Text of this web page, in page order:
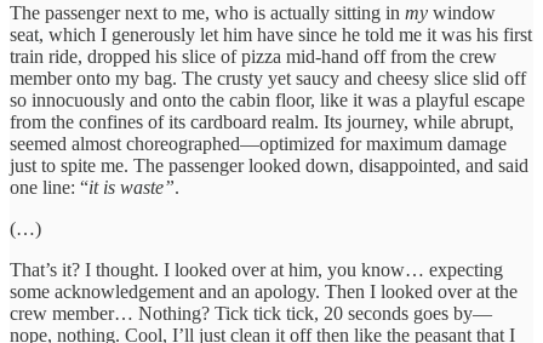
The passenger next to me, who is actually sitting in my window
seat, which I generously let him have since he told me it was his first
train ride, dropped his slice of pizza mid-hand off from the crew
member onto my bag. The crusty yet saucy and cheesy slice slid off
so innocuously and onto the cabin floor, like it was a playful escape
from the confines of its cardboard realm. Its journey, while abrupt,
seemed almost choreographed—optimized for maximum damage
just to spite me. The passenger looked down, disappointed, and said
one line: “it is waste”.
(…)
That’s it? I thought. I looked over at him, you know… expecting
some acknowledgement and an apology. Then I looked over at the
crew member… Nothing? Tick tick tick, 20 seconds goes by—
nope, nothing. Cool, I’ll just clean it off then like the peasant that I